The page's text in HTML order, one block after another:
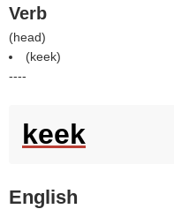
Verb
(head)
(keek)
----
keek
English